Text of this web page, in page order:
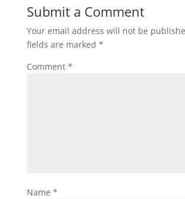
Submit a Comment
Your email address will not be
fields are marked *
Comment *
Name *